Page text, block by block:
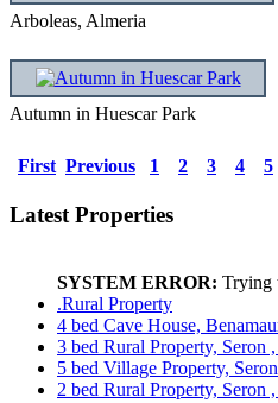
Arboleas, Almeria
Autumn in Huescar Park
First Previous 1 2 3 4 5
Latest Properties
SYSTEM ERROR: Trying
.Rural Property
4 bed Cave House,
3 bed Rural Property, Seron
5 bed Village Property,
2 bed Rural Property, Seron